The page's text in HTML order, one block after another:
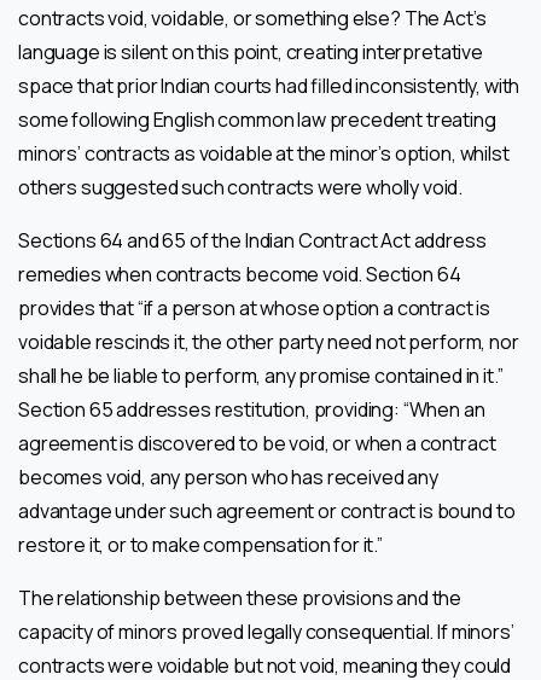
contracts void, voidable, or something else? The Act’s
language is silent on this point, creating interpretative
space that prior Indian courts had filled inconsistently, with
some following English common law precedent treating
minors’ contracts as voidable at the minor’s option, whilst
others suggested such contracts were wholly void.
Sections 64 and 65 of the Indian Contract Act address
remedies when contracts become void. Section 64
provides that “if a person at whose option a contract is
voidable rescinds it, the other party need not perform, nor
shall he be liable to perform, any promise contained in it.”
Section 65 addresses restitution, providing: “When an
agreement is discovered to be void, or when a contract
becomes void, any person who has received any
advantage under such agreement or contract is bound to
restore it, or to make compensation for it.”
The relationship between these provisions and the
capacity of minors proved legally consequential. If minors’
contracts were voidable but not void, meaning they could